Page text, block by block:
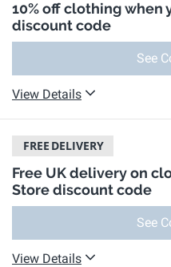
10% off clothing when
discount code
See
View Details
FREE DELIVERY
Free UK delivery on
Store discount code
See
View Details